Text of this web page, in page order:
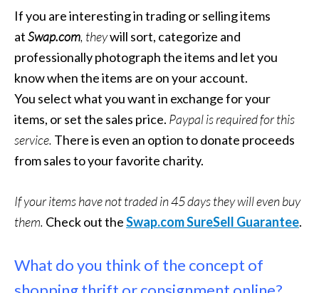
If you are interesting in trading or selling items
atSwap.com, theywill sort, categorize and
professionally photograph the items and let you
know when the items are on your account.
You select what you want in exchange for your
items, or set the sales price. Paypal is required for this
service. There is even an option to donate proceeds
from sales to your favorite charity.
If your items have not traded in 45 days they will even buy
them. Check out theSwap.com SureSell Guarantee.
What do you think of the concept of